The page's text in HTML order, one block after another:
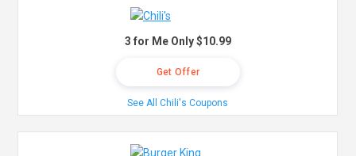
3 for Me Only $10.99
Get Offer
See All Chili's Coupons